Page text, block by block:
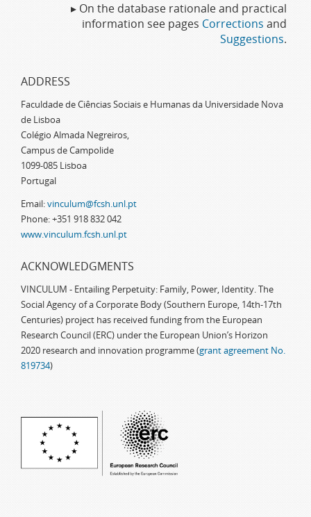
▸ On the database rationale and practical
information see pages Corrections and
Suggestions.
ADDRESS
Faculdade de Ciências Sociais e Humanas da Universidade Nova
de Lisboa
Colégio Almada Negreiros,
Campus de Campolide
1099-085 Lisboa
Portugal
Email:vinculum@fcsh.unl.pt
Phone: +351 918 832 042
www.vinculum.fcsh.unl.pt
ACKNOWLEDGMENTS
VINCULUM - Entailing Perpetuity: Family, Power, Identity. The
Social Agency of a Corporate Body (Southern Europe, 14th-17th
Centuries) project has received funding from the European
Research Council (ERC) under the European Union’s Horizon
2020 research and innovation programme (grant agreement No.
819734)